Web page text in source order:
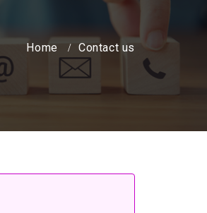
Home Contact us